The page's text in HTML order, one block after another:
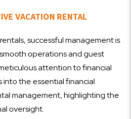
VACATION RENTAL
successful management is
operations and guest
attention to financial
into the essential financial
management, highlighting the
oversight.